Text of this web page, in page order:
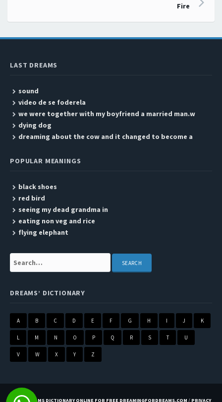
Fire
LAST DREAMS
sound
video de se foderela
we were together with my boyfriend a married man.w
dying dog
dreaming about the cow and it changed to become a
POPULAR MEANINGS
black shoes
red bird
seeing my dead grandma in
eating non veg and rice
flying elephant
Search:
DREAMS’ DICTIONARY
A B C D E F G H I J K
L M N O P Q R S T U
V W X Y Z
BEST DREAMS DICTIONARY ONLINE FOR FREE DREAMINGFORDREAMS.COM / PRIVACY